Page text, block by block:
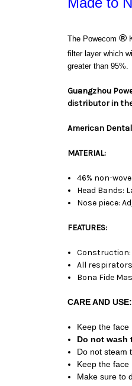
The Powecom ®
filter layer which
greater than 95%.
Guangzhou
distributor in
American
MATERIAL:
46% non-
Head Bands:
Nose piece:
FEATURES:
All
Bona Fide
CARE AND USE:
Keep the face
Do not wash
Do not steam
Keep the face
Make sure to